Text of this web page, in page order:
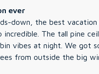
coming back in the
a pool and Moose Lake.
ever
down, the best
incredible. The tall pine
vibes at night. We got
from outside the big